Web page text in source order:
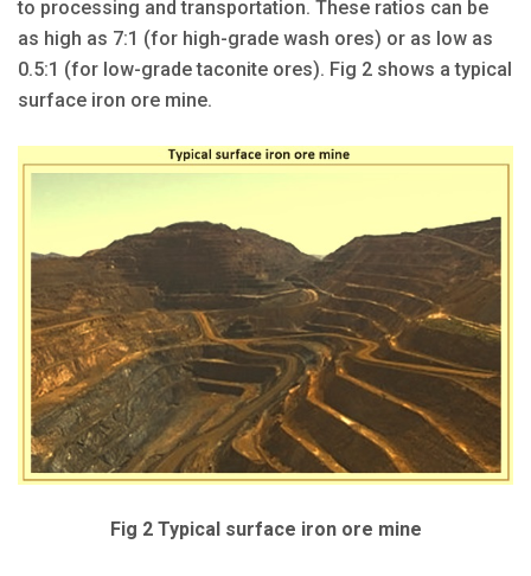
to processing and transportation. These ratios can be
as high as 7:1 (for high-grade wash ores) or as low as
0.5:1 (for low-grade taconite ores). Fig 2 shows a typical
surface iron ore mine.
Fig 2 Typical surface iron ore mine